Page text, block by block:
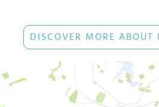
DISCOVER MORE ABOUT